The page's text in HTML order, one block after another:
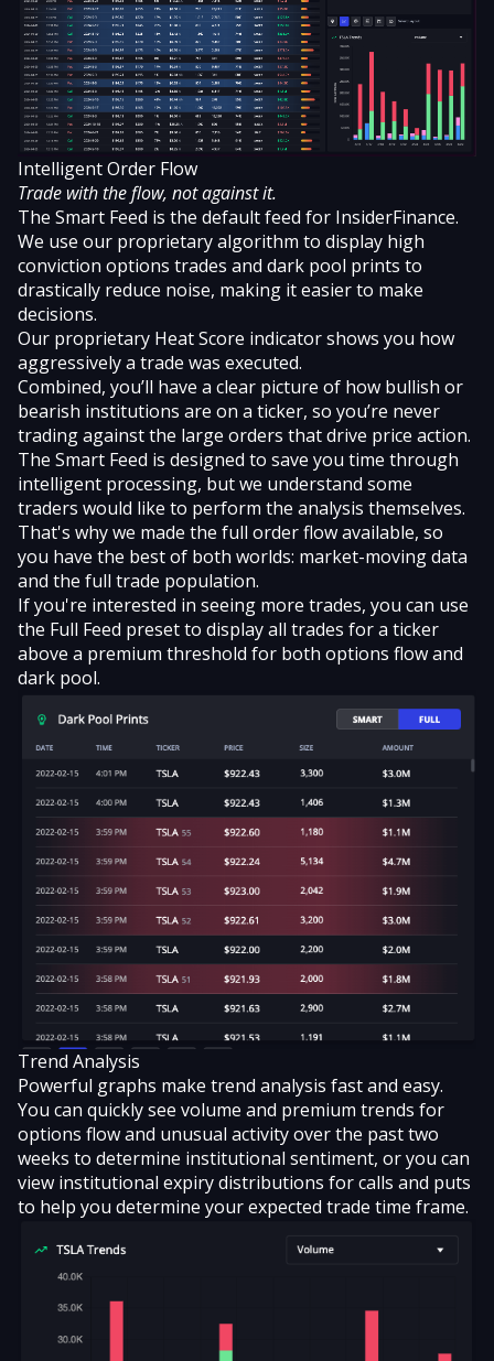
Intelligent Order Flow
Trade with the flow, not against it.
The Smart Feed is the default feed for InsiderFinance.
We use our proprietary algorithm to display high
conviction options trades and dark pool prints to
drastically reduce noise, making it easier to make
decisions.
Our proprietary Heat Score indicator shows you how
aggressively a trade was executed.
Combined, you’ll have a clear picture of how bullish or
bearish institutions are on a ticker, so you’re never
trading against the large orders that drive price action.
The Smart Feed is designed to save you time through
intelligent processing, but we understand some
traders would like to perform the analysis themselves.
That's why we made the full order flow available, so
you have the best of both worlds: market-moving data
and the full trade population.
If you're interested in seeing more trades, you can use
the Full Feed preset to display all trades for a ticker
above a premium threshold for both options flow and
dark pool.
Trend Analysis
Powerful graphs make trend analysis fast and easy.
You can quickly see volume and premium trends for
options flow and unusual activity over the past two
weeks to determine institutional sentiment, or you can
view institutional expiry distributions for calls and puts
to help you determine your expected trade time frame.